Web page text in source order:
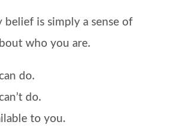
is simply a sense of
who you are.
do.
do.
to you.